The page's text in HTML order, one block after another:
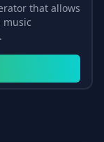
that allows
music